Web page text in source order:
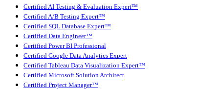
Certified AI Testing & Evaluation Expert™
Certified A/B Testing Expert™
Certified SQL Database Expert™
Certified Data Engineer™
Certified Power BI Professional
Certified Google Data Analytics Expert
Certified Tableau Data Visualization Expert™
Certified Microsoft Solution Architect
Certified Project Manager™